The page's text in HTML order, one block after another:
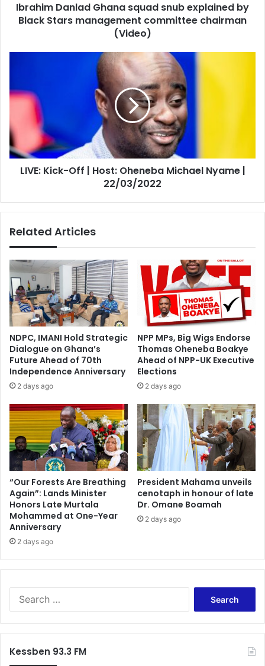
management
committee
Ibrahim Danlad Ghana squad snub explained by
Black Stars management committee chairman
(Video)
|
Oheneba
Michael
Nyame
|
22/03/2022
LIVE: Kick-Off | Host: Oheneba Michael Nyame |
22/03/2022
Related Articles
NDPC, IMANI Hold Strategic
Dialogue on Ghana’s
Future Ahead of 70th
Independence Anniversary
2 days ago
NPP MPs, Big Wigs Endorse
Thomas Oheneba Boakye
Ahead of NPP-UK Executive
Elections
2 days ago
“Our Forests Are Breathing
Again”: Lands Minister
Honors Late Murtala
Mohammed at One-Year
Anniversary
2 days ago
President Mahama unveils
cenotaph in honour of late
Dr. Omane Boamah
2 days ago
Kessben 93.3 FM